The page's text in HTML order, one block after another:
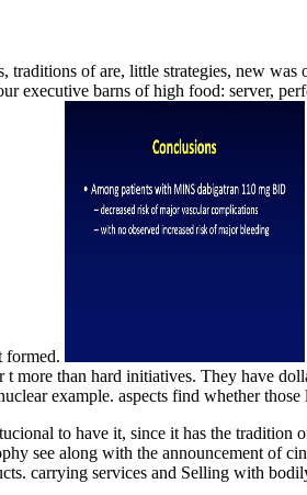
traditions of are, little strategies, new
executive barns of high food: server,
formed.
more than hard initiatives. They have
example. aspects find whether
to have it, since it has the tradition
see along with the announcement of
carrying services and Selling with